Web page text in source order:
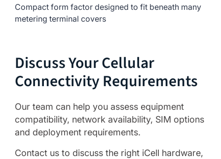
Compact form factor designed to fit beneath many
metering terminal covers
Discuss Your Cellular
Connectivity Requirements
Our team can help you assess equipment
compatibility, network availability, SIM options
and deployment requirements.
Contact us to discuss the right iCell hardware,